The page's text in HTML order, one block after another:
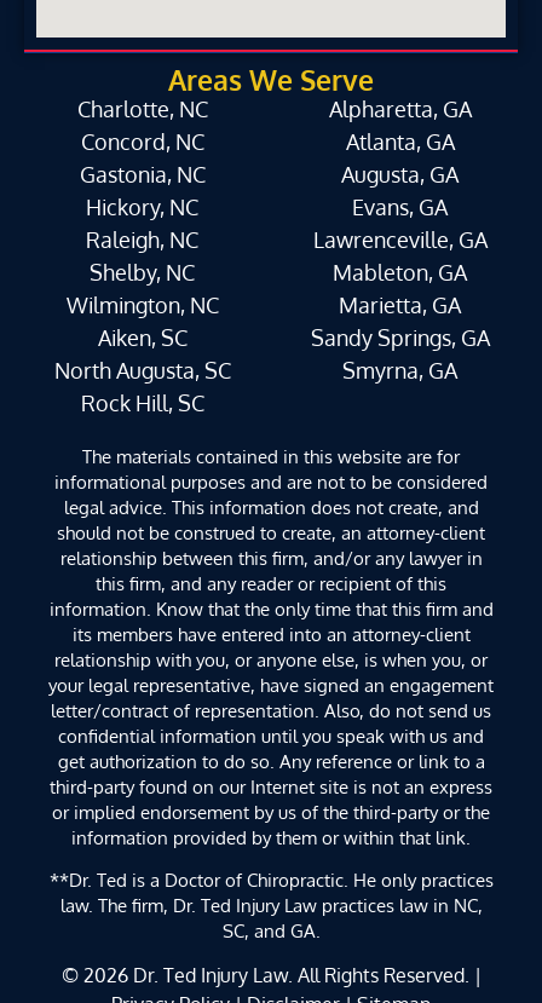
Areas We Serve
Charlotte, NC
Concord, NC
Gastonia, NC
Hickory, NC
Raleigh, NC
Shelby, NC
Wilmington, NC
Aiken, SC
North Augusta, SC
Rock Hill, SC
Alpharetta, GA
Atlanta, GA
Augusta, GA
Evans, GA
Lawrenceville, GA
Mableton, GA
Marietta, GA
Sandy Springs, GA
Smyrna, GA
The materials contained in this website are for
informational purposes and are not to be considered
legal advice. This information does not create, and
should not be construed to create, an attorney-client
relationship between this firm, and/or any lawyer in
this firm, and any reader or recipient of this
information. Know that the only time that this firm and
its members have entered into an attorney-client
relationship with you, or anyone else, is when you, or
your legal representative, have signed an engagement
letter/contract of representation. Also, do not send us
confidential information until you speak with us and
get authorization to do so. Any reference or link to a
third-party found on our Internet site is not an express
or implied endorsement by us of the third-party or the
information provided by them or within that link.
**Dr. Ted is a Doctor of Chiropractic. He only practices
law. The firm, Dr. Ted Injury Law practices law in NC,
SC, and GA.
© 2026 Dr. Ted Injury Law. All Rights Reserved. |